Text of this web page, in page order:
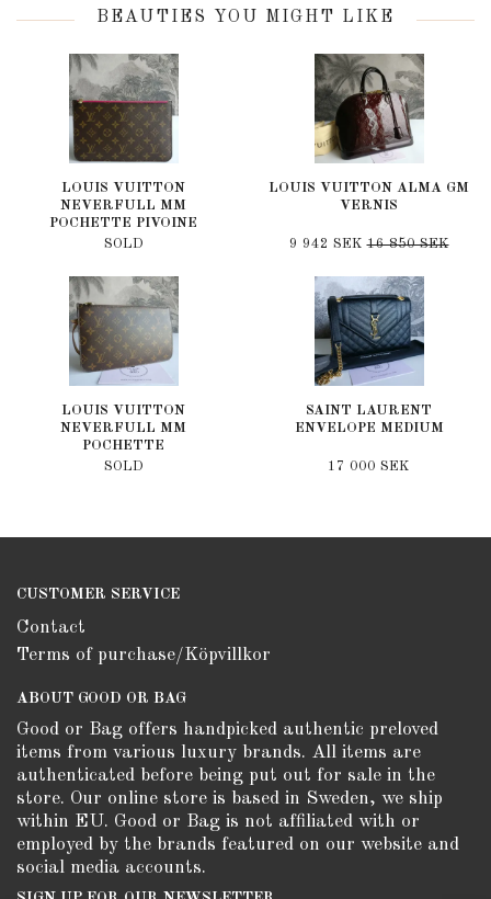
BEAUTIES YOU MIGHT LIKE
LOUIS VUITTON
NEVERFULL MM
POCHETTE PIVOINE
SOLD
LOUIS VUITTON ALMA GM
VERNIS
9 942 SEK16 850 SEK
LOUIS VUITTON
NEVERFULL MM
POCHETTE
SOLD
SAINT LAURENT
ENVELOPE MEDIUM
17 000 SEK
CUSTOMER SERVICE
Contact
Terms of purchase/Köpvillkor
ABOUT GOOD OR BAG
Good or Bag offers handpicked authentic preloved
items from various luxury brands. All items are
authenticated before being put out for sale in the
store. Our online store is based in Sweden, we ship
within EU. Good or Bag is not affiliated with or
employed by the brands featured on our website and
social media accounts.